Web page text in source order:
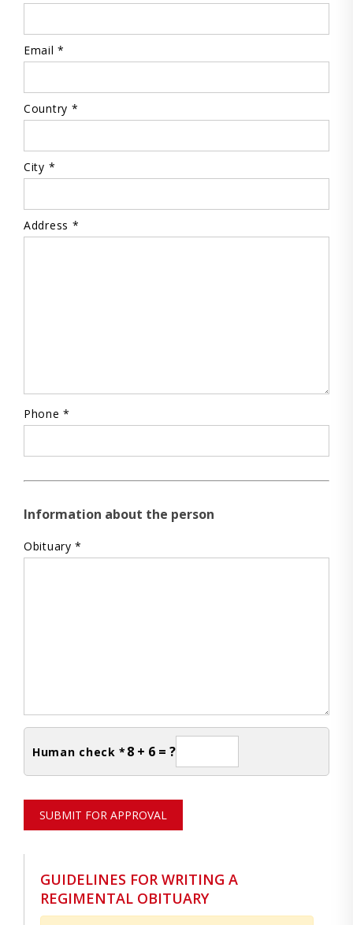
Email *
Country *
City *
Address *
Phone *
Information about the person
Obituary *
Human check * 8 + 6 = ?
SUBMIT FOR APPROVAL
GUIDELINES FOR WRITING A
REGIMENTAL OBITUARY